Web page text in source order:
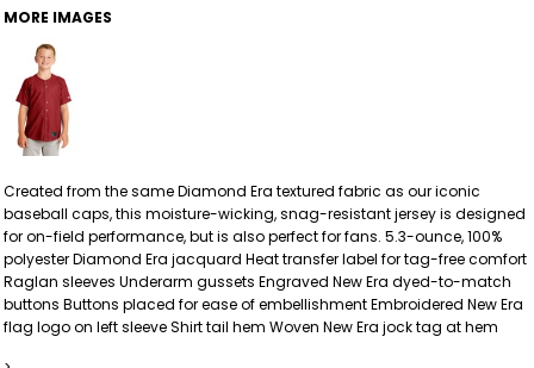
MORE IMAGES
Created from the same Diamond Era textured fabric as our iconic
baseball caps, this moisture-wicking, snag-resistant jersey is designed
for on-field performance, but is also perfect for fans. 5.3-ounce, 100%
polyester Diamond Era jacquard Heat transfer label for tag-free comfort
Raglan sleeves Underarm gussets Engraved New Era dyed-to-match
buttons Buttons placed for ease of embellishment Embroidered New Era
flag logo on left sleeve Shirt tail hem Woven New Era jock tag at hem